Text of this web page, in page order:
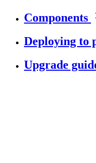
Components
Deploying to
Upgrade